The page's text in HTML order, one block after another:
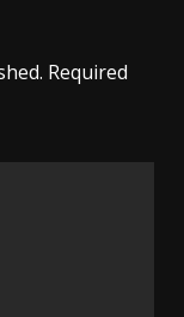
Required